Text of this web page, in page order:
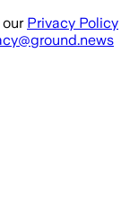
Privacy Policy